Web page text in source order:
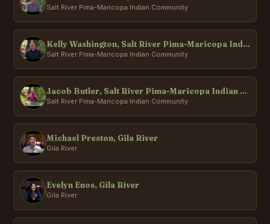
Salt River Pima-Maricopa Indian Community
Kelly Washington, Salt River Pima-Maricopa Indian Community
Salt River Pima-Maricopa Indian Community
Jacob Butler, Salt River Pima-Maricopa Indian Community
Salt River Pima-Maricopa Indian Community
Michael Preston, Gila River
Gila River
Evelyn Enos, Gila River
Gila River